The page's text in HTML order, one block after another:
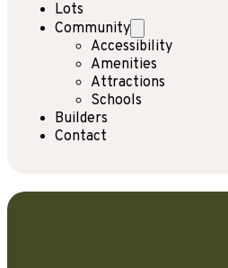
Lots
Community
Accessibility
Amenities
Attractions
Schools
Builders
Contact